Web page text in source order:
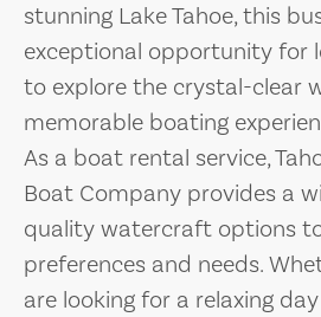
stunning Lake Tahoe, this
exceptional opportunity for
to explore the crystal-clear
memorable boating
As a boat rental service,
Boat Company provides a
quality watercraft options
preferences and needs.
are looking for a relaxing